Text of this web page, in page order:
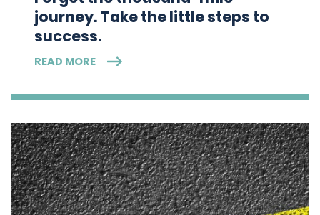
journey. Take the little steps to
success.
READ MORE